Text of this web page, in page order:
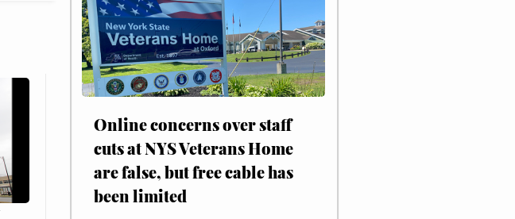
Online concerns over staff
cuts at NYS Veterans Home
are false, but free cable has
been limited